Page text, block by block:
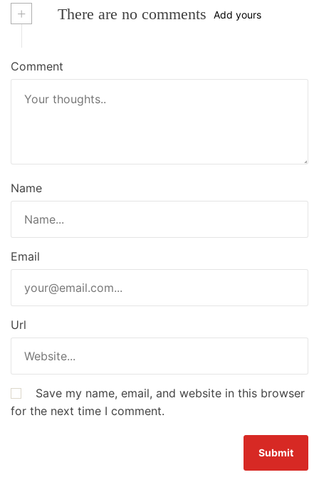
+ There are no comments Add yours
Comment
Name
Email
Url
Save my name, email, and website in this browser
for the next time I comment.